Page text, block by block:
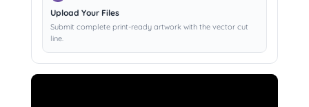
Upload Your Files
Submit complete print-ready artwork with the vector cut
line.